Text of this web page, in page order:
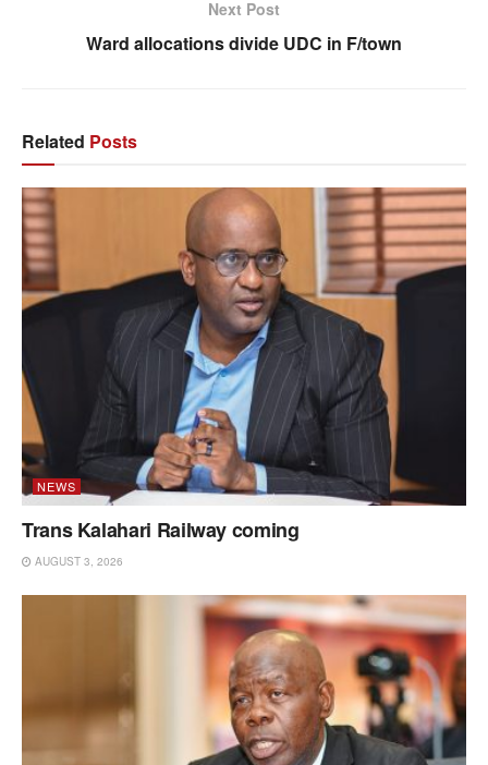
Next Post
Ward allocations divide UDC in F/town
Related Posts
NEWS
Trans Kalahari Railway coming
AUGUST 3, 2026